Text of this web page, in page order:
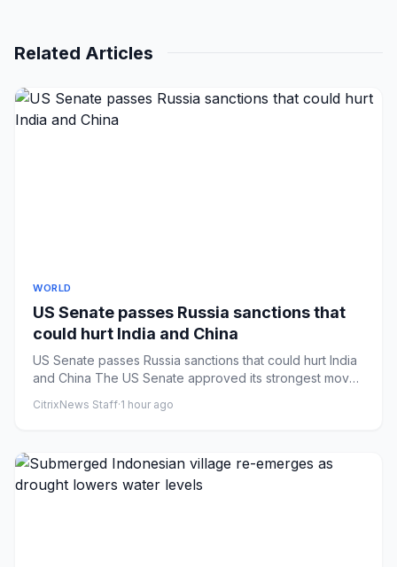
Related Articles
WORLD
US Senate passes Russia sanctions that
could hurt India and China
US Senate passes Russia sanctions that could hurt India
and China The US Senate approved its strongest move
CitrixNews Staff·1 hour ago